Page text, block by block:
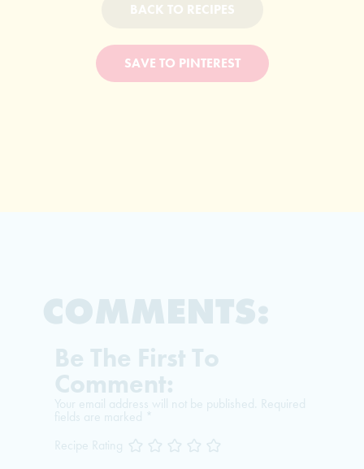
BACK TO RECIPES
SAVE TO PINTEREST
COMMENTS:
Be The First To
Comment:
Your email address will not be published. Required
fields are marked *
Recipe Rating